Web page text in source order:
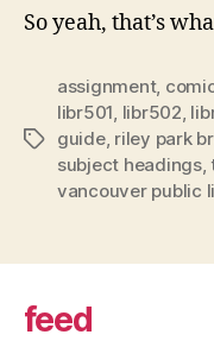
So yeah, that’s
Tags
assignment,
libr501, libr502,
guide, riley park
subject headings,
vancouver public
feed